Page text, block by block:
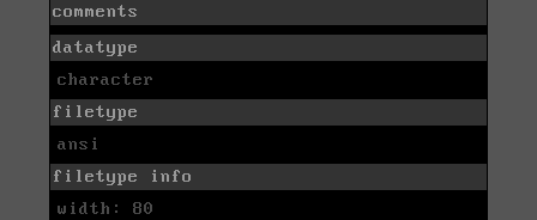
comments
datatype
character
filetype
ansi
filetype info
width: 80